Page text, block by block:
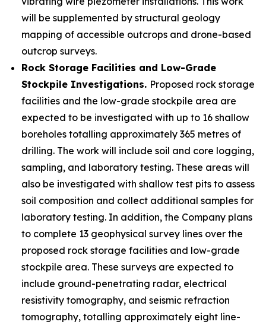
will be supplemented by structural geology
mapping of accessible outcrops and drone-based
outcrop surveys.
Rock Storage Facilities and Low-Grade
Stockpile Investigations. Proposed rock storage
facilities and the low-grade stockpile area are
expected to be investigated with up to 16 shallow
boreholes totalling approximately 365 metres of
drilling. The work will include soil and core logging,
sampling, and laboratory testing. These areas will
also be investigated with shallow test pits to assess
soil composition and collect additional samples for
laboratory testing. In addition, the Company plans
to complete 13 geophysical survey lines over the
proposed rock storage facilities and low-grade
stockpile area. These surveys are expected to
include ground-penetrating radar, electrical
resistivity tomography, and seismic refraction
tomography, totalling approximately eight line-